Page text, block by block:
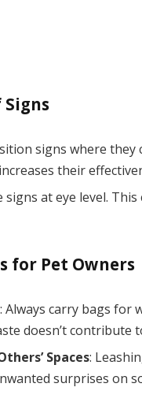
signs where
their
signs at eye level.
for Pet Owners
: Always carry bags for
doesn’t contribute
Spaces:
surprises on